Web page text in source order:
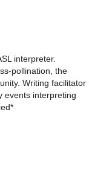
interpreter.
pollination, the
Writing facilitator
events interpreting